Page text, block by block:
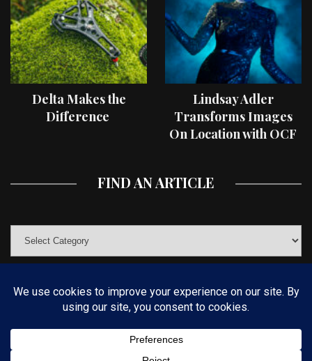
Delta Makes the
Difference
Lindsay Adler
Transforms Images
On Location with OCF
FIND AN ARTICLE